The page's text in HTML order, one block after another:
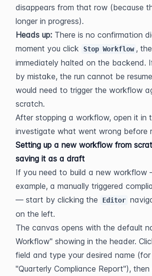
disappears from that row (because
longer in progress).
Heads up: There is no confirmation
moment you click
Stop Workflow ,
immediately halted on the backend.
by mistake, the run cannot be
would need to trigger the workflow
scratch.
After stopping a workflow, open it in
investigate what went wrong before
Setting up a new workflow from
saving it as a draft
If you need to build a new
example, a manually triggered
— start by clicking the
Editor
on the left.
The canvas opens with the default
Workflow" showing in the header.
field and type your desired name (for
"Quarterly Compliance Report"), then